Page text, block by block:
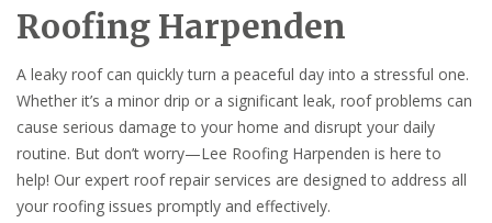
Roofing Harpenden
A leaky roof can quickly turn a peaceful day into a stressful one.
Whether it’s a minor drip or a significant leak, roof problems can
cause serious damage to your home and disrupt your daily
routine. But don’t worry—Lee Roofing Harpenden is here to
help! Our expert roof repair services are designed to address all
your roofing issues promptly and effectively.